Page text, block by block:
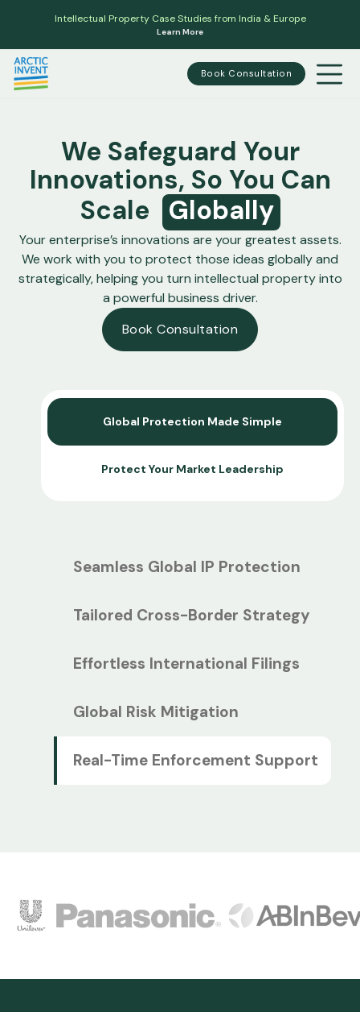
Intellectual Property Case Studies from India & Europe
Learn More
Book Consultation
We Safeguard Your
Innovations, So You Can
Scale
Globally
Your enterprise’s innovations are your greatest assets.
We work with you to protect those ideas globally and
strategically, helping you turn intellectual property into
a powerful business driver.
Book Consultation
Global Protection Made Simple
Protect Your Market Leadership
Seamless Global IP Protection
Tailored Cross-Border Strategy
Effortless International Filings
Global Risk Mitigation
Real-Time Enforcement Support